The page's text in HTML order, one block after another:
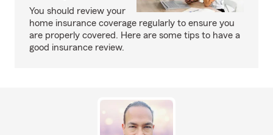
You should review your
home insurance coverage regularly to ensure you
are properly covered. Here are some tips to have a
good insurance review.